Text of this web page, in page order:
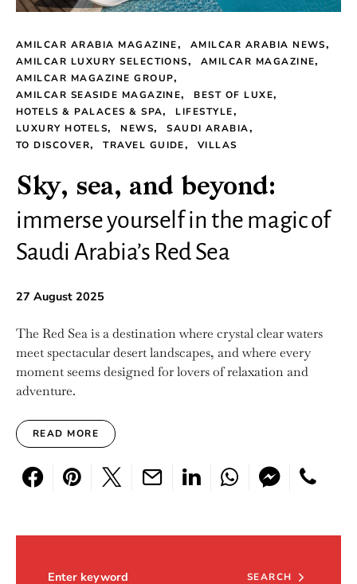
AMILCAR ARABIA MAGAZINE
AMILCAR ARABIA NEWS
AMILCAR LUXURY SELECTIONS
AMILCAR MAGAZINE
AMILCAR MAGAZINE GROUP
AMILCAR SEASIDE MAGAZINE
BEST OF LUXE
HOTELS & PALACES & SPA
LIFESTYLE
LUXURY HOTELS
NEWS
SAUDI ARABIA
TO DISCOVER
TRAVEL GUIDE VILLAS
Sky, sea, and beyond:
immerse yourself in the magic of
Saudi Arabia’s Red Sea
27 August 2025
The Red Sea is a destination where crystal clear waters
meet spectacular desert landscapes, and where every
moment seems designed for lovers of relaxation and
adventure.
READ MORE
SEARCH